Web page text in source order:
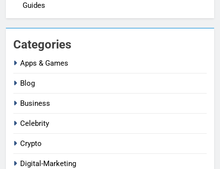
Guides
Categories
Apps & Games
Blog
Business
Celebrity
Crypto
Digital-Marketing